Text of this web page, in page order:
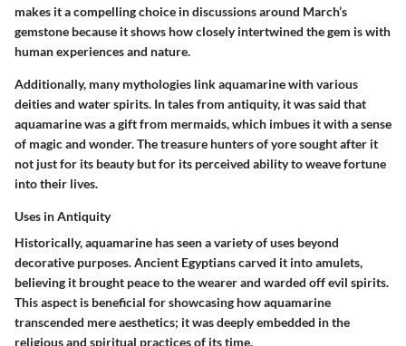
makes it a compelling choice in discussions around March’s
gemstone because it shows how closely intertwined the gem is with
human experiences and nature.
Additionally, many mythologies link aquamarine with various
deities and water spirits. In tales from antiquity, it was said that
aquamarine was a gift from mermaids, which imbues it with a sense
of magic and wonder. The treasure hunters of yore sought after it
not just for its beauty but for its perceived ability to weave fortune
into their lives.
Uses in Antiquity
Historically, aquamarine has seen a variety of uses beyond
decorative purposes. Ancient Egyptians carved it into amulets,
believing it brought peace to the wearer and warded off evil spirits.
This aspect is beneficial for showcasing how aquamarine
transcended mere aesthetics; it was deeply embedded in the
religious and spiritual practices of its time.